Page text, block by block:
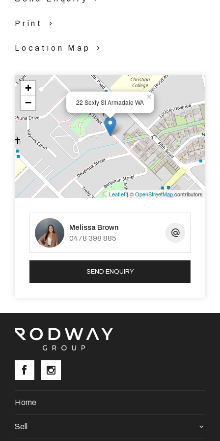
- Patio
- Massive backyard with garden shed
- Close to services and amenities, including shops and
public transport
Call us TODAY to arrange your viewing on 08 9390
4777, or send an email to
pm1@premiererealtygroup.com.au
Property Code: 3521
Print
Location Map
22 Sexty St Armadale WA
×
+
−
Leaflet| ©OpenStreetMapcontributors
Melissa Brown
0478 398 885
SEND ENQUIRY
Home
Sell